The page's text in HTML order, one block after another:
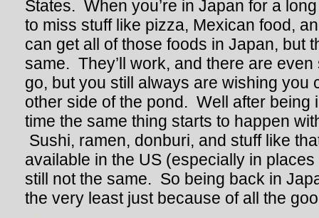
States. When you’re in Japan for a
to miss stuff like pizza, Mexican food,
can get all of those foods in Japan, but
same. They’ll work, and there are
go, but you still always are wishing you
other side of the pond. Well after being
time the same thing starts to happen
Sushi, ramen, donburi, and stuff like
available in the US (especially in places
still not the same. So being back in
the very least just because of all the